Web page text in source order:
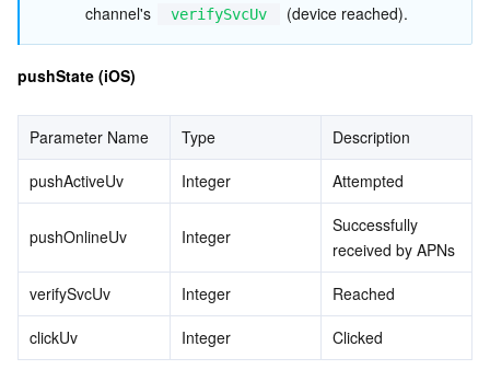
channel's
verifySvcUv (device reached).
pushState (iOS)
Parameter Name Type
Description
pushActiveUv
Integer Attempted
pushOnlineUv Integer
Successfully
received by APNs
verifySvcUv
Integer
Reached
clickUv
Integer Clicked